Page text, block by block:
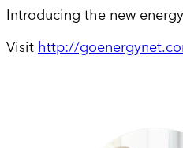
Introducing the new
Visit http://